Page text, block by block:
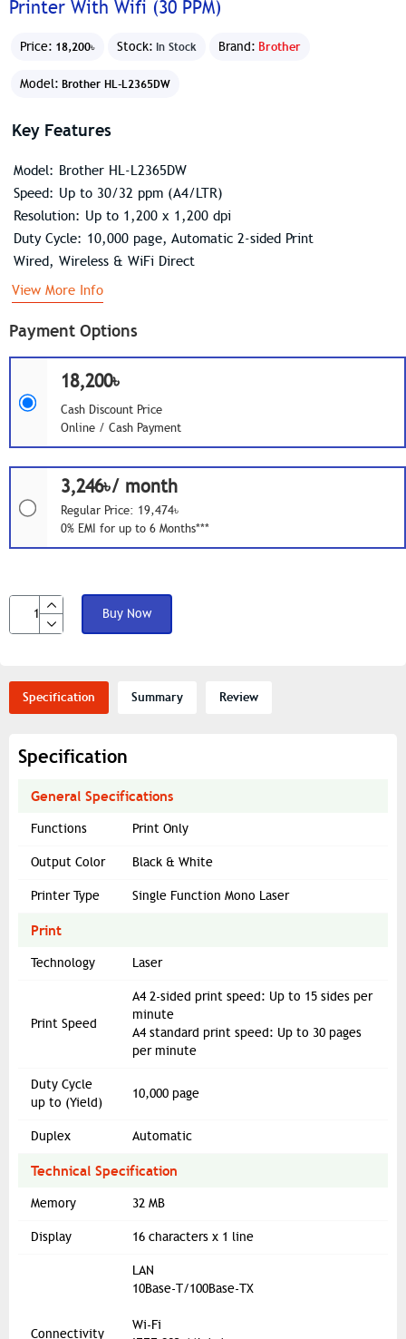
Printer With Wifi (30 PPM)
Price: 18,200৳ Stock: In Stock Brand: Brother
Model: Brother HL-L2365DW
Payment Options
18,200৳
Cash Discount Price
Online / Cash Payment
3,246৳/ month
Regular Price: 19,474৳
0% EMI for up to 6 Months***
Buy Now
Key Features
Model: Brother HL-L2365DW
Speed: Up to 30/32 ppm (A4/LTR)
Resolution: Up to 1,200 x 1,200 dpi
Duty Cycle: 10,000 page, Automatic 2-sided Print
Wired, Wireless & WiFi Direct
View More Info
Specification Summary Review
Specification
General Specifications
Functions Print Only
Output Color Black & White
Printer Type Single Function Mono Laser
Print
Technology Laser
Print Speed
A4 2-sided print speed: Up to 15 sides per
minute
A4 standard print speed: Up to 30 pages
per minute
Duty Cycle
up to (Yield)
10,000 page
Duplex Automatic
Technical Specification
Memory 32 MB
Display 16 characters x 1 line
Connectivity
LAN
10Base-T/100Base-TX
Wi-Fi